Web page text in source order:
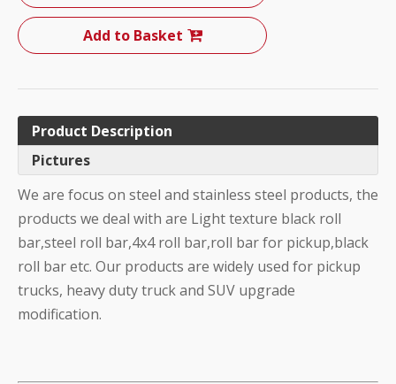
Add to Basket
Product Description
Pictures
We are focus on steel and stainless steel products, the
products we deal with are Light texture black roll
bar,steel roll bar,4x4 roll bar,roll bar for pickup,black
roll bar etc. Our products are widely used for pickup
trucks, heavy duty truck and SUV upgrade
modification.